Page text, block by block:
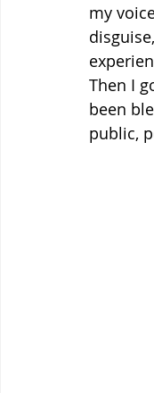
my
Then I
been
public,